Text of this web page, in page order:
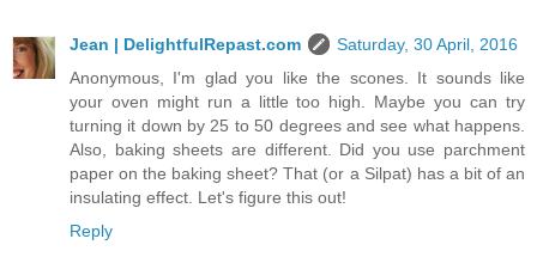
Jean | DelightfulRepast.com
Saturday, 30 April, 2016
Anonymous, I'm glad you like the scones. It sounds like
your oven might run a little too high. Maybe you can try
turning it down by 25 to 50 degrees and see what happens.
Also, baking sheets are different. Did you use parchment
paper on the baking sheet? That (or a Silpat) has a bit of an
insulating effect. Let's figure this out!
Reply